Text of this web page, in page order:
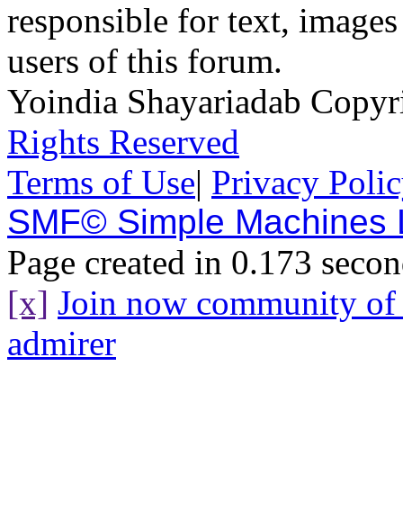
responsible for text,
users of this forum.
Yoindia Shayariadab
Rights Reserved
Terms of Use| Privacy
SMF© Simple Machines
Page created in 0.173
[x] Join now community
admirer